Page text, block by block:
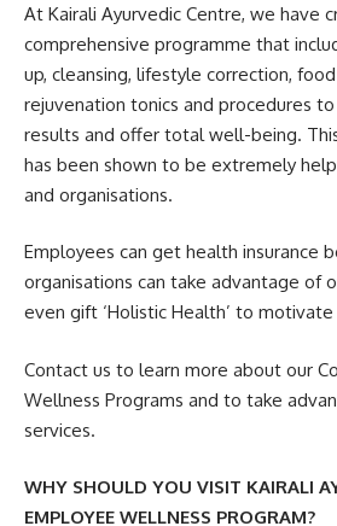
At Kairali Ayurvedic Centre, we have
comprehensive programme that
up, cleansing, lifestyle correction,
rejuvenation tonics and procedures
results and offer total well-being.
has been shown to be extremely
and organisations.
Employees can get health insurance
organisations can take advantage of
even gift ‘Holistic Health’ to
Contact us to learn more about our
Wellness Programs and to take
services.
WHY SHOULD YOU VISIT KAIRALI
EMPLOYEE WELLNESS PROGRAM?